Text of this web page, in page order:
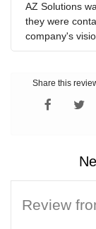
AZ Solutions
they were
company's
Share this
Review